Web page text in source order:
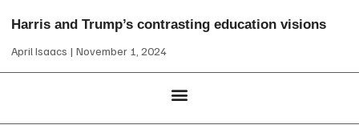
Harris and Trump’s contrasting education visions
April Isaacs November 1, 2024